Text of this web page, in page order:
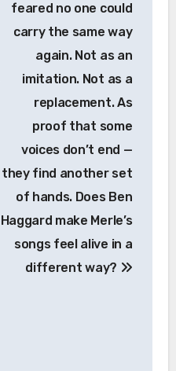
feared no one could
carry the same way
again. Not as an
imitation. Not as a
replacement. As
proof that some
voices don’t end —
they find another set
of hands. Does Ben
Haggard make Merle’s
songs feel alive in a
different way?